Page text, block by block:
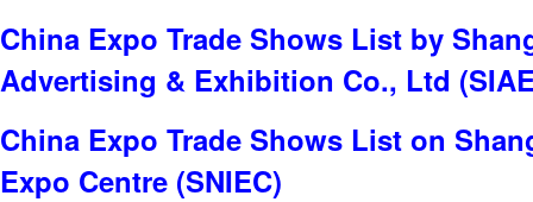
China Expo Trade Shows List by
Advertising & Exhibition Co., Ltd
China Expo Trade Shows List on
Expo Centre (SNIEC)